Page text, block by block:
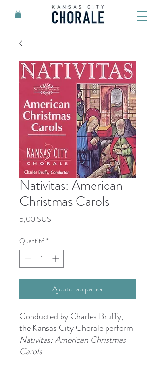
Nativitas: American
Christmas Carols
5,00 $US
Quantité *
Ajouter au panier
Conducted by Charles Bruffy,
the Kansas City Chorale perform
Nativitas: American Christmas
Carols